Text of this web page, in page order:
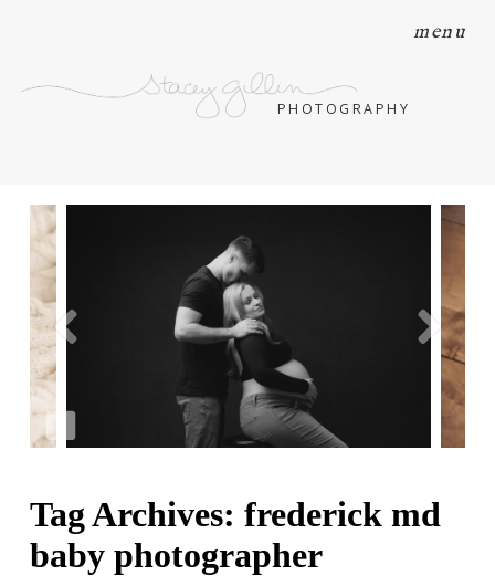
menu
PHOTOGRAPHY
Tag Archives: frederick md
baby photographer